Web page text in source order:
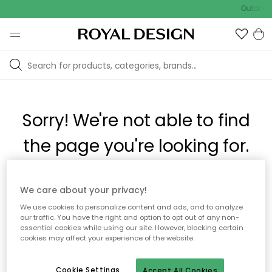
Outdoor
Sorry! We're not able to find
the page you're looking for.
The page may no longer be available, or has been moved.
We apologize for the inconvenience. Try to refresh the page
or use the menu above to navigate back, or visit one of our
popular categories.
To homepage
We care about your privacy!
We use cookies to personalize content and ads, and to analyze
our traffic. You have the right and option to opt out of any non-
essential cookies while using our site. However, blocking certain
cookies may affect your experience of the website.
Cookie Settings